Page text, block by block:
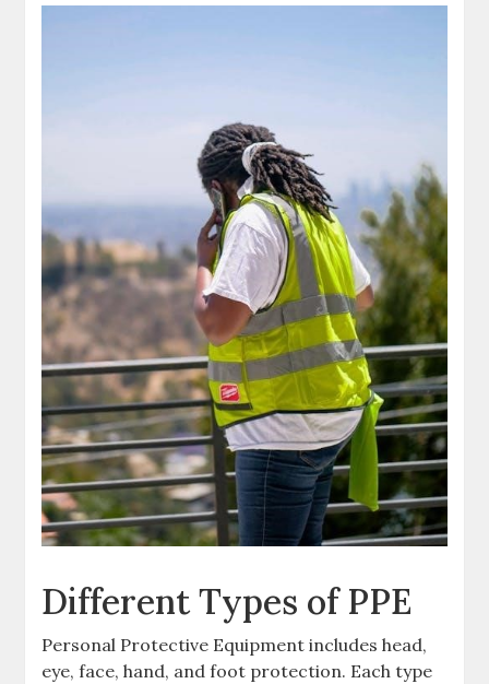
Different Types of PPE
Personal Protective Equipment includes head,
eye, face, hand, and foot protection. Each type